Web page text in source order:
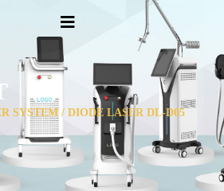
SYSTEM/ DIODE LASER DL-D05